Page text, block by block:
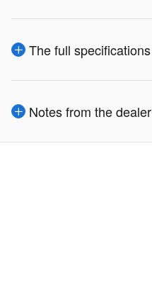
The full specifications
Notes from the dealer